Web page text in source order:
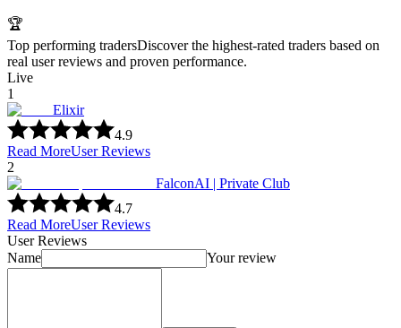
🏆
Top performing tradersDiscover the highest-rated traders based on
real user reviews and proven performance.
Live
1
Elixir
4.9
Read MoreUser Reviews
2
FalconAI | Private Club
4.7
Read MoreUser Reviews
User Reviews
Name
Your review